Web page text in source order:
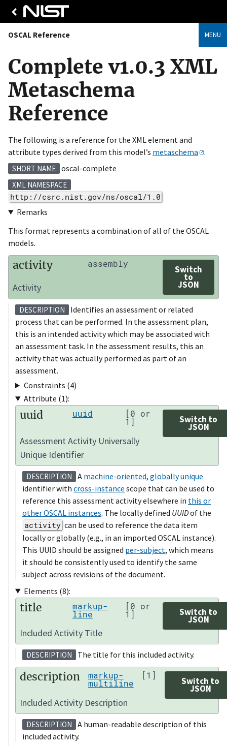
OSCAL Reference MENU
Complete v1.0.3 XML
Metaschema
Reference
The following is a reference for the XML element and
attribute types derived from this model’s metaschema .
SHORT NAME oscal-complete
XML NAMESPACE
http://csrc.nist.gov/ns/oscal/1.0
Remarks
This format represents a combination of all of the OSCAL
models.
activity assembly
Switch
to
JSON
Activity
DESCRIPTION
Identifies an assessment or related
process that can be performed. In the assessment plan,
this is an intended activity which may be associated with
an assessment task. In the assessment results, this an
activity that was actually performed as part of an
assessment.
Constraints (4)
Attribute (1):
uuid uuid [0 or
1] Switch to
JSON
Assessment Activity Universally
Unique Identifier
DESCRIPTION A machine-oriented, globally unique
identifier with cross-instance scope that can be used to
reference this assessment activity elsewhere in this or
other OSCAL instances. The locally defined UUIDof the
activity can be used to reference the data item
locally or globally (e.g., in an imported OSCAL instance).
This UUID should be assigned per-subject, which means
it should be consistently used to identify the same
subject across revisions of the document.
Elements (8):
title markup-
line
[0 or
1] Switch to
JSON
Included Activity Title
DESCRIPTION The title for this included activity.
description markup-
multiline
[1]
Switch to
JSON
Included Activity Description
DESCRIPTION
A human-readable description of this
included activity.